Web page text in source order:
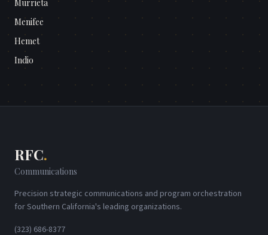
Murrieta
Menifee
Hemet
Indio
RFC.
Communications
Precision strategic communications and program orchestration
for Southern California's leading organizations.
(323) 686-8377